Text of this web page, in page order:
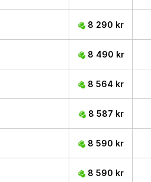
8 290 kr
8 490 kr
8 564 kr
8 587 kr
8 590 kr
8 590 kr